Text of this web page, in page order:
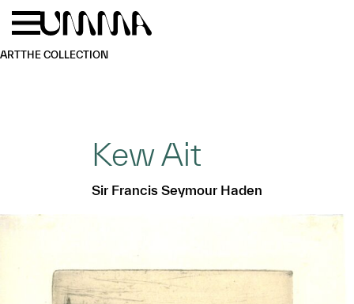
Skip to main content
ARTTHE COLLECTION
Kew Ait
Sir Francis Seymour Haden